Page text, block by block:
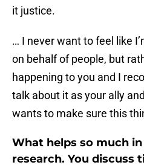
it justice.
… I never want to feel like
on behalf of people, but
happening to you and I
talk about it as your ally
wants to make sure this
What helps so much
research. You discuss